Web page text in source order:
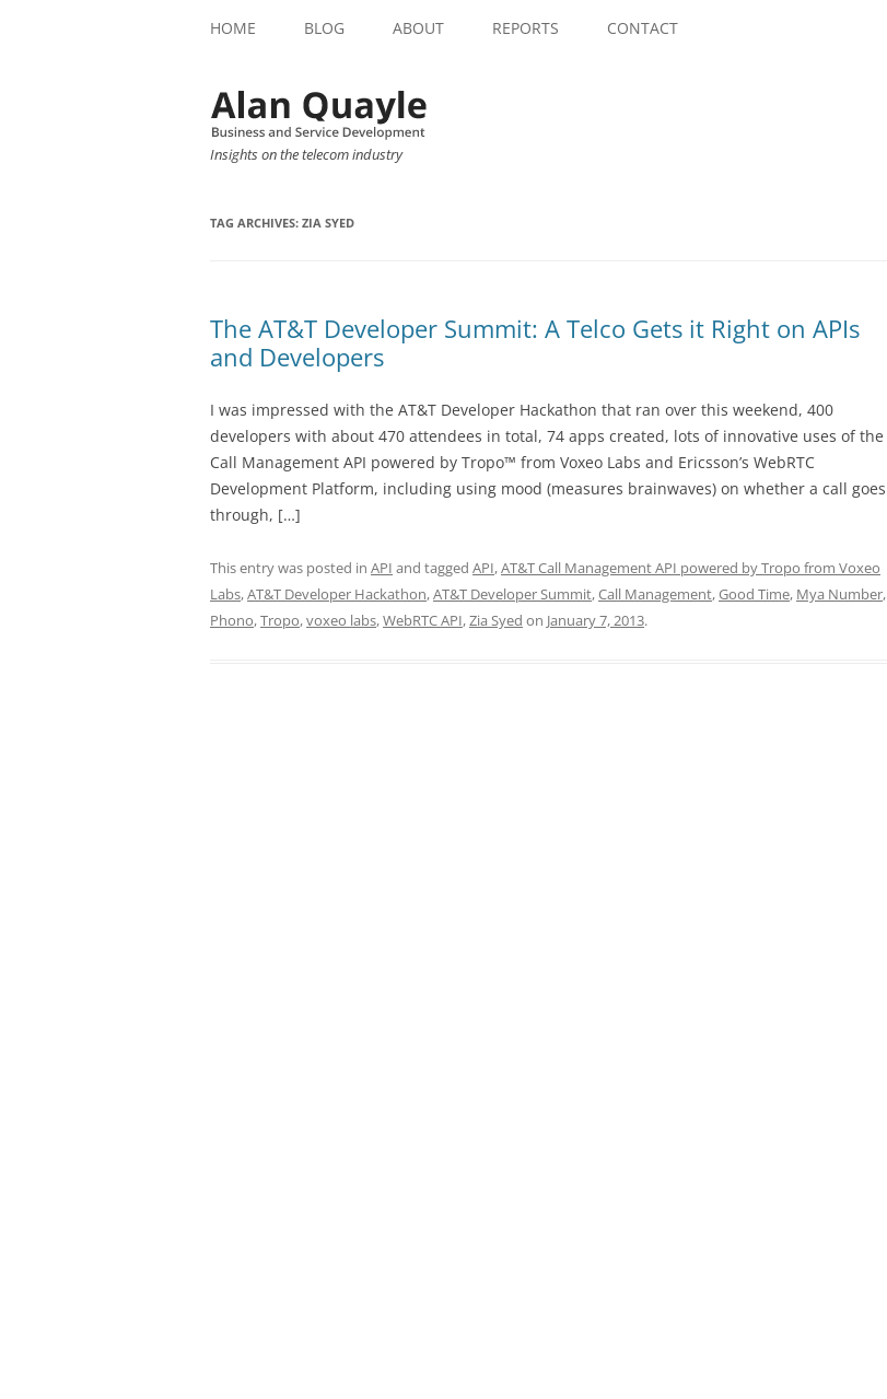
HOME BLOG ABOUT REPORTS CONTACT
Insights on the telecom industry
TAG ARCHIVES: ZIA SYED
The AT&T Developer Summit: A Telco Gets it Right on APIs
and Developers
I was impressed with the AT&T Developer Hackathon that ran over this weekend, 400
developers with about 470 attendees in total, 74 apps created, lots of innovative uses of the
Call Management API powered by Tropo™ from Voxeo Labs and Ericsson’s WebRTC
Development Platform, including using mood (measures brainwaves) on whether a call goes
through, […]
This entry was posted in API and tagged API,AT&T Call Management API powered by Tropo from Voxeo
Labs,AT&T Developer Hackathon,AT&T Developer Summit,Call Management,Good Time, Mya Number,
Phono,Tropo,voxeo labs,WebRTC API,Zia Syed on January 7, 2013.